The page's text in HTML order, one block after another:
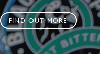
FIND OUT MORE